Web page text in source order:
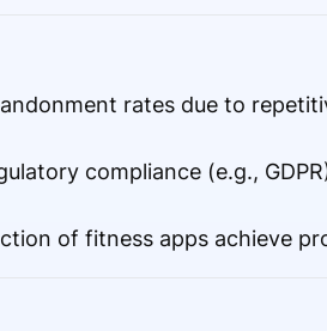
rates due to
compliance (e.g.,
of fitness apps achieve